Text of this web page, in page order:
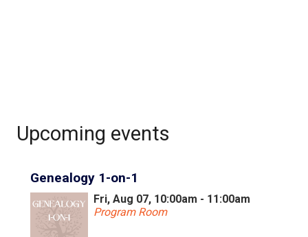
Upcoming events
Genealogy 1-on-1
Fri, Aug 07, 10:00am - 11:00am
Program Room